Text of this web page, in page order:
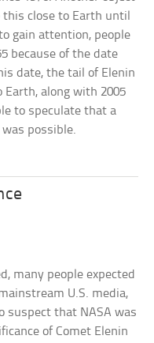
close to Earth until
gain attention, people
because of the date
date, the tail of Elenin
along with 2005
to speculate that a
possible.
many people expected
U.S. media,
suspect that NASA was
of Comet Elenin